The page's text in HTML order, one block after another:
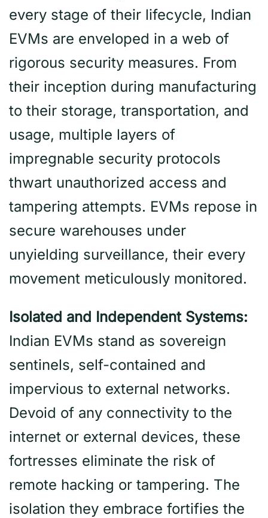
every stage of their lifecycle, Indian
EVMs are enveloped in a web of
rigorous security measures. From
their inception during manufacturing
to their storage, transportation, and
usage, multiple layers of
impregnable security protocols
thwart unauthorized access and
tampering attempts. EVMs repose in
secure warehouses under
unyielding surveillance, their every
movement meticulously monitored.
Isolated and Independent Systems:
Indian EVMs stand as sovereign
sentinels, self-contained and
impervious to external networks.
Devoid of any connectivity to the
internet or external devices, these
fortresses eliminate the risk of
remote hacking or tampering. The
isolation they embrace fortifies the